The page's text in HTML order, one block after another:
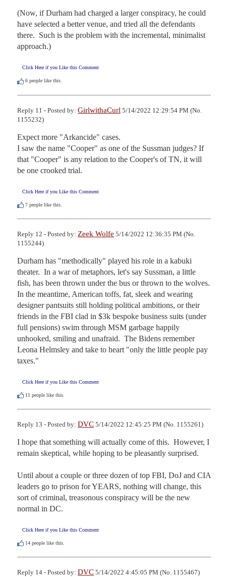
(Now, if Durham had charged a larger conspiracy, he could
have selected a better venue, and tried all the defendants
there.  Such is the problem with the incremental, minimalist
approach.)
Click Here if you Like this Comment
6 people like this.
Reply 11 - Posted by: GirlwithaCurl 5/14/2022 12:29:54 PM (No.
1155232)
Expect more "Arkancide" cases.
I saw the name "Cooper" as one of the Sussman judges? If
that "Cooper" is any relation to the Cooper's of TN, it will
be one crooked trial.
Click Here if you Like this Comment
7 people like this.
Reply 12 - Posted by: Zeek Wolfe 5/14/2022 12:36:35 PM (No.
1155244)
Durham has "methodically" played his role in a kabuki
theater.  In a war of metaphors, let's say Sussman, a little
fish, has been thrown under the bus or thrown to the wolves.
In the meantime, American toffs, fat, sleek and wearing
designer pantsuits still holding political ambitions, or their
friends in the FBI clad in $3k bespoke business suits (under
full pensions) swim through MSM garbage happily
unhooked, smiling and unafraid.  The Bidens remember
Leona Helmsley and take to heart "only the little people pay
taxes."
Click Here if you Like this Comment
11 people like this.
Reply 13 - Posted by: DVC 5/14/2022 12:45:25 PM (No. 1155261)
I hope that something will actually come of this.  However, I
remain skeptical, while hoping to be pleasantly surprised.
Until about a couple or three dozen of top FBI, DoJ and CIA
leaders go to prison for YEARS, nothing will change, this
sort of criminal, treasonous conspiracy will be the new
normal in DC.
Click Here if you Like this Comment
14 people like this.
Reply 14 - Posted by: DVC 5/14/2022 4:45:05 PM (No. 1155467)